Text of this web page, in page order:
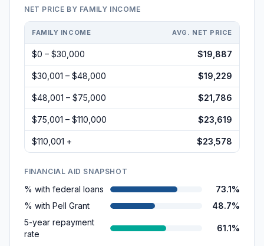
NET PRICE BY FAMILY INCOME
FAMILY INCOME AVG. NET PRICE
$0 – $30,000 $19,887
$30,001 – $48,000 $19,229
$48,001 – $75,000 $21,786
$75,001 – $110,000 $23,619
$110,001 + $23,578
FINANCIAL AID SNAPSHOT
% with federal loans
73.1%
% with Pell Grant
48.7%
5-year repayment
rate
61.1%